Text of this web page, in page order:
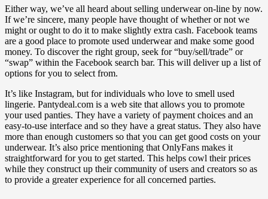
Either way, we’ve all heard about selling underwear on-line by now.
If we’re sincere, many people have thought of whether or not we
might or ought to do it to make slightly extra cash. Facebook teams
are a good place to promote used underwear and make some good
money. To discover the right group, seek for “buy/sell/trade” or
“swap” within the Facebook search bar. This will deliver up a list of
options for you to select from.
It’s like Instagram, but for individuals who love to smell used
lingerie. Pantydeal.com is a web site that allows you to promote
your used panties. They have a variety of payment choices and an
easy-to-use interface and so they have a great status. They also have
more than enough customers so that you can get good costs on your
underwear. It’s also price mentioning that OnlyFans makes it
straightforward for you to get started. This helps cowl their prices
while they construct up their community of users and creators so as
to provide a greater experience for all concerned parties.